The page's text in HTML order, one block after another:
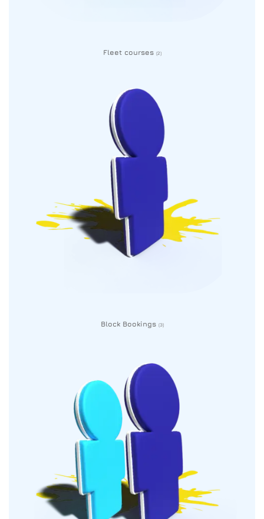
Fleet courses (2)
Block Bookings (3)